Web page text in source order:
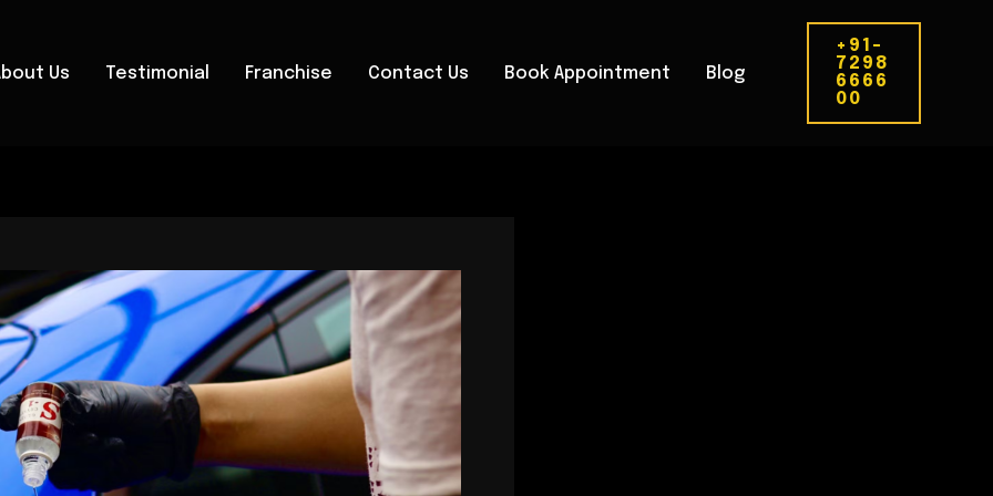
Us Testimonial Franchise Contact Us Book Appointment Blog
+91-
7298
6666
00